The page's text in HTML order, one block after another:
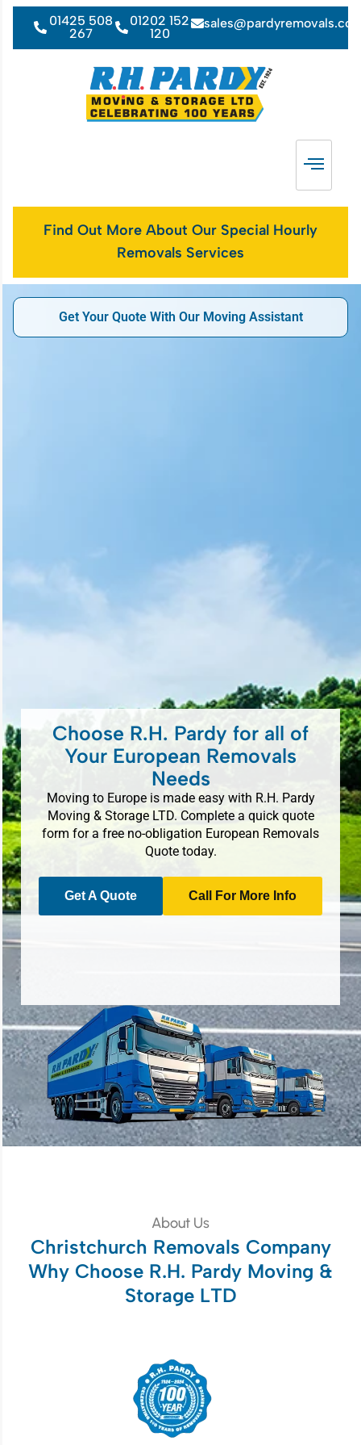
01425 508
267
01202 152
120
Find Out More About Our Special Hourly
Removals Services
Choose R.H. Pardy for all of
Your European Removals
Needs
Moving to Europe is made easy with R.H. Pardy
Moving & Storage LTD. Complete a quick quote
form for a free no-obligation European Removals
Quote today.
Get A Quote Call For More Info
Get Your Quote With Our Moving Assistant
About Us
Christchurch Removals Company
Why Choose R.H. Pardy Moving &
Storage LTD